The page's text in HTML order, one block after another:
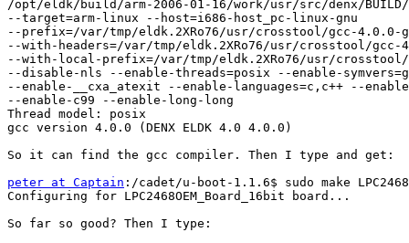
/opt/eldk/build/arm-2006-01-16/work/usr/src/denx/
--target=arm-linux --host=i686-host_pc-linux-gnu
--prefix=/var/tmp/eldk.2XRo76/usr/crosstool/gcc-
--with-headers=/var/tmp/eldk.2XRo76/usr/crosstool/
--with-local-prefix=/var/tmp/eldk.2XRo76/usr/
--disable-nls --enable-threads=posix --enable-
--enable-__cxa_atexit --enable-languages=c,c++ --
--enable-c99 --enable-long-long
Thread model: posix
gcc version 4.0.0 (DENX ELDK 4.0 4.0.0)
So it can find the gcc compiler. Then I type and get:
peter at Captain :/cadet/u-boot-1.1.6$ sudo make
Configuring for LPC2468OEM_Board_16bit board...
So far so good? Then I type: